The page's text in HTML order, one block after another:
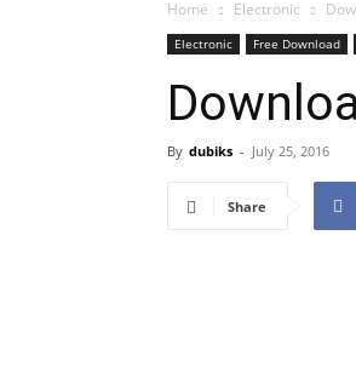
Home Electronic
Electronic Free Download
By dubiks - July 25, 2016
Share